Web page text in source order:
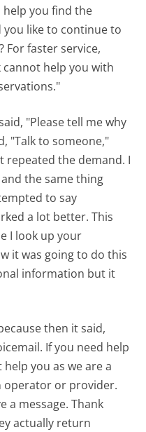
you find the
like to continue to
For faster service,
cannot help you with
"Please tell me why
"Talk to someone,"
the demand. I
the same thing
to say
a lot better. This
I look up your
it was going to do this
information but it
then it said,
If you need help
you as we are a
operator or provider.
a message. Thank
actually return